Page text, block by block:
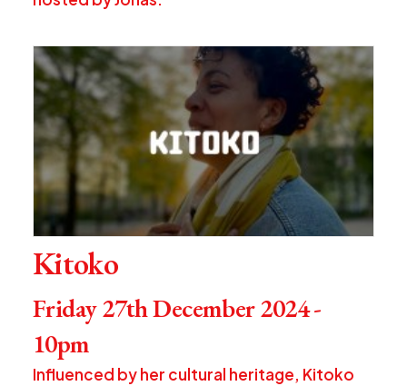
Kitoko
Friday 27th December 2024 -
10pm
Influenced by her cultural heritage, Kitoko